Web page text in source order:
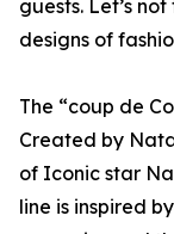
guests. Let’s
designs of
The “coup de
Created by
of Iconic star
line is inspired